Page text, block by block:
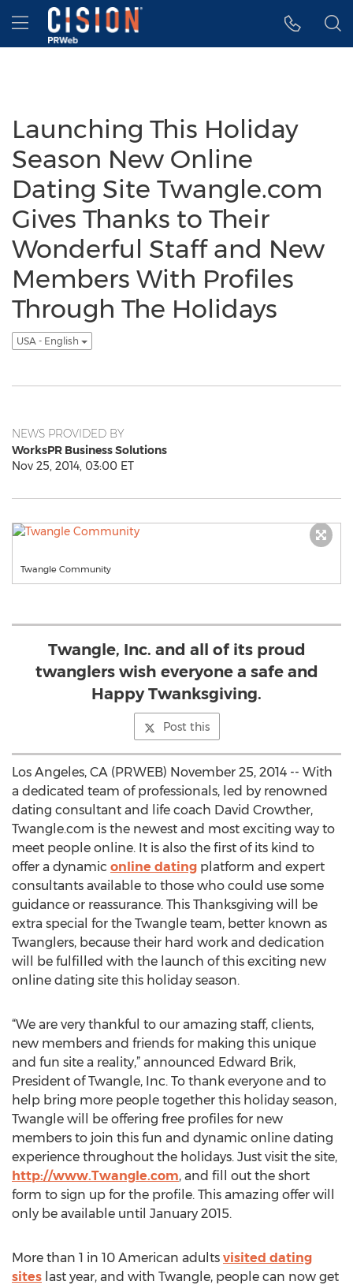
Accessibility Statement
Skip Navigation
Hamburger menu
Launching This Holiday
Season New Online
Dating Site Twangle.com
Gives Thanks to Their
Wonderful Staff and New
Members With Profiles
Through The Holidays
USA - English
NEWS PROVIDED BY
WorksPR Business Solutions
Nov 25, 2014, 03:00 ET
Twangle Community
Twangle, Inc. and all of its proud
twanglers wish everyone a safe and
Happy Twanksgiving.
Post this
Los Angeles, CA (PRWEB) November 25, 2014 -- With
a dedicated team of professionals, led by renowned
dating consultant and life coach David Crowther,
Twangle.com is the newest and most exciting way to
meet people online. It is also the first of its kind to
offer a dynamic online dating platform and expert
consultants available to those who could use some
guidance or reassurance. This Thanksgiving will be
extra special for the Twangle team, better known as
Twanglers, because their hard work and dedication
will be fulfilled with the launch of this exciting new
online dating site this holiday season.
“We are very thankful to our amazing staff, clients,
new members and friends for making this unique
and fun site a reality,” announced Edward Brik,
President of Twangle, Inc. To thank everyone and to
help bring more people together this holiday season,
Twangle will be offering free profiles for new
members to join this fun and dynamic online dating
experience throughout the holidays. Just visit the site,
http://www.Twangle.com, and fill out the short
form to sign up for the profile. This amazing offer will
only be available until January 2015.
More than 1 in 10 American adults visited dating
sites last year, and with Twangle, people can now get